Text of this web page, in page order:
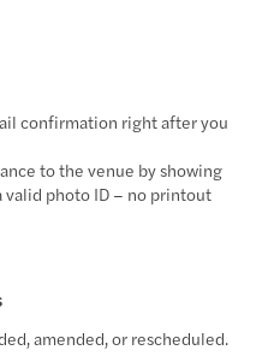
confirmation right after you
to the venue by showing
photo ID – no printout
amended, or rescheduled.